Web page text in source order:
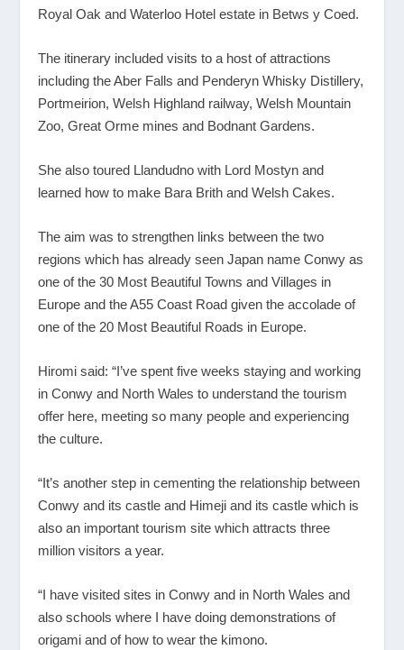
Royal Oak and Waterloo Hotel estate in Betws y Coed.
The itinerary included visits to a host of attractions
including the Aber Falls and Penderyn Whisky Distillery,
Portmeirion, Welsh Highland railway, Welsh Mountain
Zoo, Great Orme mines and Bodnant Gardens.
She also toured Llandudno with Lord Mostyn and
learned how to make Bara Brith and Welsh Cakes.
The aim was to strengthen links between the two
regions which has already seen Japan name Conwy as
one of the 30 Most Beautiful Towns and Villages in
Europe and the A55 Coast Road given the accolade of
one of the 20 Most Beautiful Roads in Europe.
Hiromi said: “I’ve spent five weeks staying and working
in Conwy and North Wales to understand the tourism
offer here, meeting so many people and experiencing
the culture.
“It’s another step in cementing the relationship between
Conwy and its castle and Himeji and its castle which is
also an important tourism site which attracts three
million visitors a year.
“I have visited sites in Conwy and in North Wales and
also schools where I have doing demonstrations of
origami and of how to wear the kimono.